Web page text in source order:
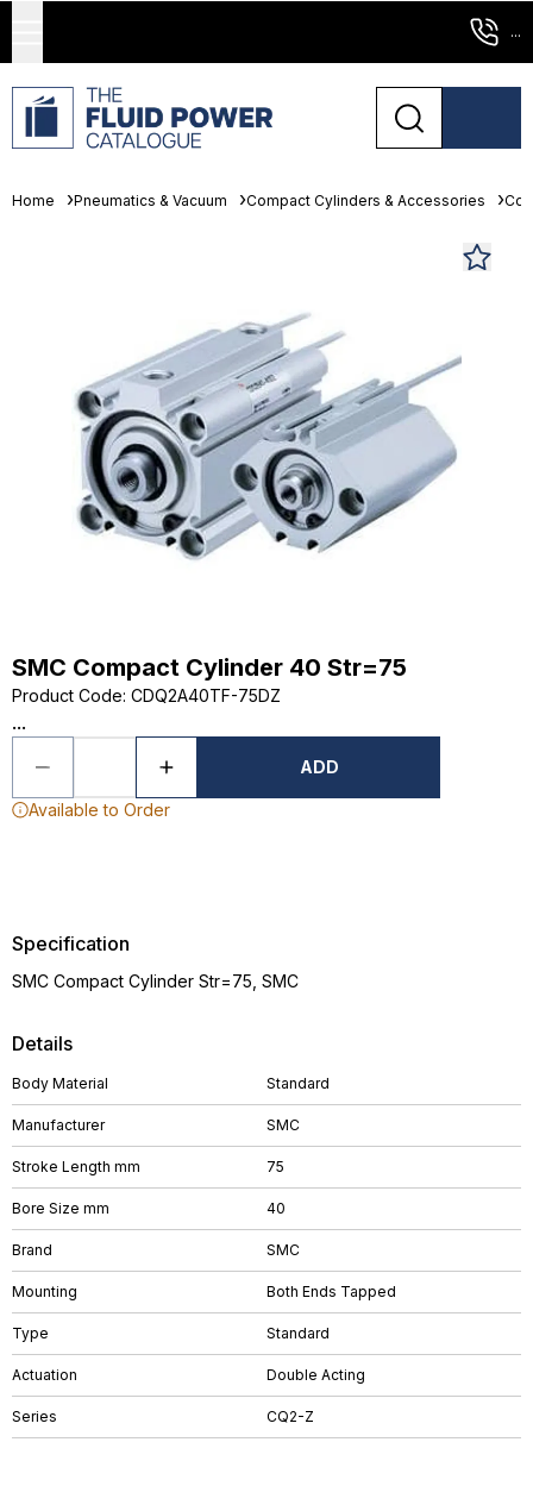
...
Home Pneumatics & Vacuum Compact Cylinders & Accessories
SMC Compact Cylinder 40 Str=75
Product Code: CDQ2A40TF-75DZ
...
ADD
Available to Order
Details
Body Material Standard
Manufacturer SMC
Stroke Length mm 75
Bore Size mm 40
Brand SMC
Mounting Both Ends Tapped
Type Standard
Actuation Double Acting
Series CQ2-Z
Specification
SMC Compact Cylinder Str=75, SMC